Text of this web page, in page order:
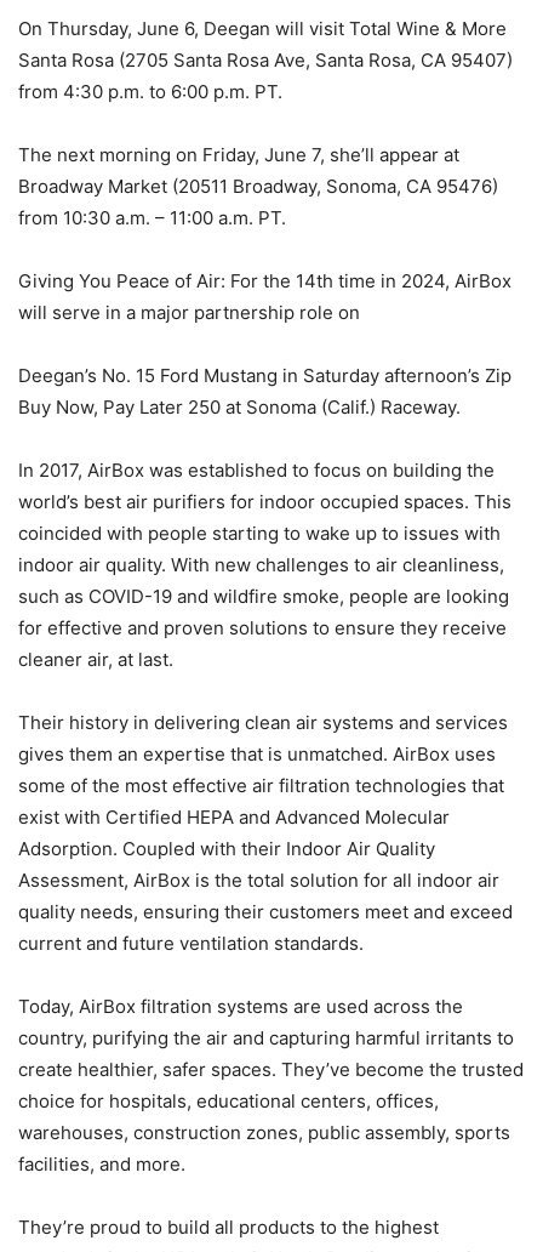
On Thursday, June 6, Deegan will visit Total Wine & More
Santa Rosa (2705 Santa Rosa Ave, Santa Rosa, CA 95407)
from 4:30 p.m. to 6:00 p.m. PT.
The next morning on Friday, June 7, she’ll appear at
Broadway Market (20511 Broadway, Sonoma, CA 95476)
from 10:30 a.m. – 11:00 a.m. PT.
Giving You Peace of Air: For the 14th time in 2024, AirBox
will serve in a major partnership role on
Deegan’s No. 15 Ford Mustang in Saturday afternoon’s Zip
Buy Now, Pay Later 250 at Sonoma (Calif.) Raceway.
In 2017, AirBox was established to focus on building the
world’s best air purifiers for indoor occupied spaces. This
coincided with people starting to wake up to issues with
indoor air quality. With new challenges to air cleanliness,
such as COVID-19 and wildfire smoke, people are looking
for effective and proven solutions to ensure they receive
cleaner air, at last.
Their history in delivering clean air systems and services
gives them an expertise that is unmatched. AirBox uses
some of the most effective air filtration technologies that
exist with Certified HEPA and Advanced Molecular
Adsorption. Coupled with their Indoor Air Quality
Assessment, AirBox is the total solution for all indoor air
quality needs, ensuring their customers meet and exceed
current and future ventilation standards.
Today, AirBox filtration systems are used across the
country, purifying the air and capturing harmful irritants to
create healthier, safer spaces. They’ve become the trusted
choice for hospitals, educational centers, offices,
warehouses, construction zones, public assembly, sports
facilities, and more.
They’re proud to build all products to the highest